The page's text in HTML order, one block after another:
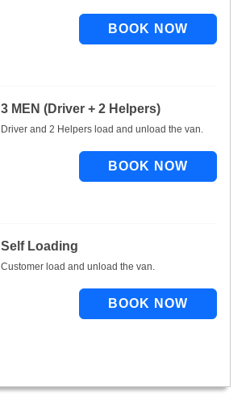
3 MEN (Driver + 2 Helpers)
Driver and 2 Helpers load and unload the van.
Self Loading
Customer load and unload the van.